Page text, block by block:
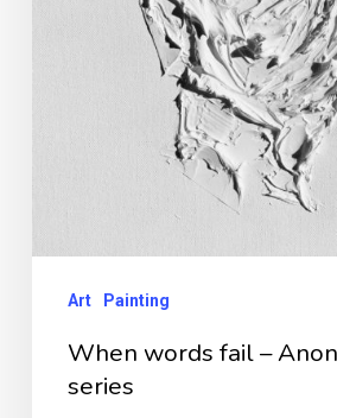
Art Painting
When words fail –
series